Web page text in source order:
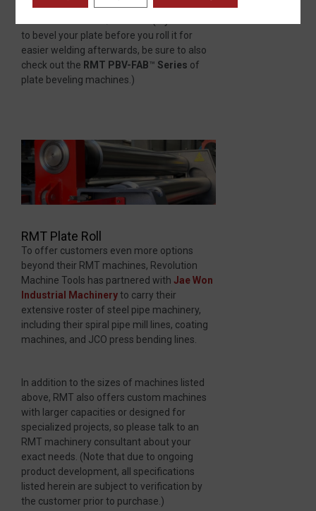
bending lengths from 8′ to 20′ and plate
to bevel your plate before you roll it for
easier welding afterwards, be sure to also
check out the RMT PBV-FAB™ Series of
plate beveling machines.)
RMT Plate Roll
To offer customers even more options
beyond their RMT machines, Revolution
Machine Tools has partnered with Jae Won
Industrial Machineryto carry their
extensive roster of steel pipe machinery,
including their spiral pipe mill lines, coating
machines, and JCO press bending lines.
In addition to the sizes of machines listed
above, RMT also offers custom machines
with larger capacities or designed for
specialized projects, so please talk to an
RMT machinery consultant about your
exact needs. (Note that due to ongoing
product development, all specifications
listed herein are subject to verification by
the customer prior to purchase.)